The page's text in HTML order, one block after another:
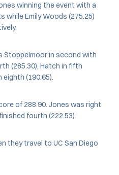
winning the event with a
Emily Woods (275.25)
Stoppelmoor in second with
(285.30), Hatch in fifth
eighth (190.65).
of 288.90. Jones was right
fourth (222.53).
they travel to UC San Diego